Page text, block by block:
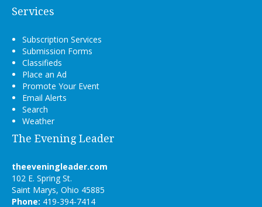
Services
Subscription Services
Submission Forms
Classifieds
Place an Ad
Promote Your Event
Email Alerts
Search
Weather
The Evening Leader
theeveningleader.com
102 E. Spring St.
Saint Marys, Ohio 45885
Phone: 419-394-7414